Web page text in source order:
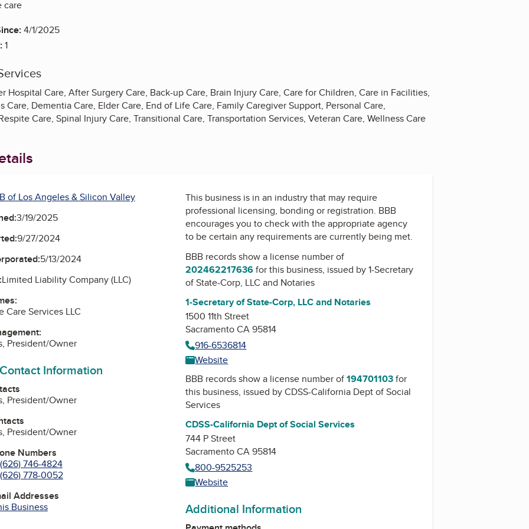
care
4/1/2025
1
Hospital Care, After Surgery Care, Back-up Care, Brain Injury Care, Care for Children, Care in Facilities,
Care, Dementia Care, Elder Care, End of Life Care, Family Caregiver Support, Personal Care,
Care, Spinal Injury Care, Transitional Care, Transportation Services, Veteran Care, Wellness Care
of Los Angeles & Silicon Valley
3/19/2025
9/27/2024
5/13/2024
Limited Liability Company (LLC)
Care Services LLC
President/Owner
Information
President/Owner
President/Owner
Numbers
(626) 746-4824
(626) 778-0052
Addresses
Business
This business is in an industry that may require
professional licensing, bonding or registration. BBB
encourages you to check with the appropriate agency
to be certain any requirements are currently being met.
BBB records show a license number of
202462217636for this business, issued by1-Secretary
of State-Corp, LLC and Notaries
1-Secretary of State-Corp, LLC and Notaries
1500 11th Street
Sacramento CA 95814
916-6536814
Website
BBB records show a license number of194701103for
this business, issued byCDSS-California Dept of Social
Services
CDSS-California Dept of Social Services
744 P Street
Sacramento CA 95814
800-9525253
Website
Additional Information